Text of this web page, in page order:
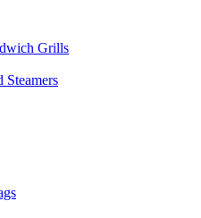
Grills
Steamers